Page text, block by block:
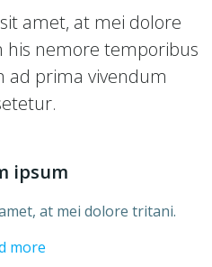
amet, at mei dolore
nemore temporibus
ad prima vivendum
ipsum
at mei dolore tritani.
more